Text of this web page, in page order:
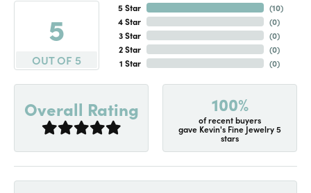
5
OUT OF 5
5 Star
4 Star
3 Star
2 Star
1 Star
(10)
(0)
(0)
(0)
(0)
Overall Rating 100%
of recent buyers
gave Kevin's Fine Jewelry 5
stars